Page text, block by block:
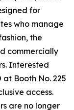
for
who manage
the
commercially
Interested
Booth No. 225
access.
are no longer